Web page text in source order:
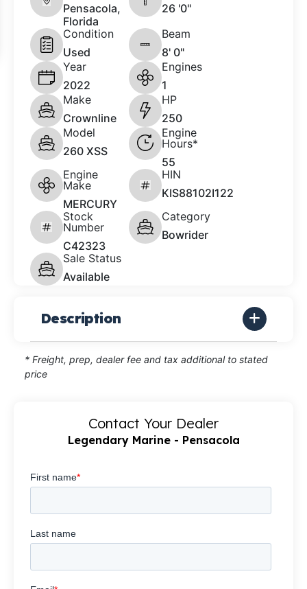
Pensacola,
Florida
26 '0"
Condition
Used
Beam
8' 0"
Year
2022
Engines
1
Make
Crownline
HP
250
Model
260 XSS
Engine
Hours*
55
Engine
Make
MERCURY
HIN
KIS88102I122
Stock
Number
C42323
Category
Bowrider
Sale Status
Available
Description
* Freight, prep, dealer fee and tax additional to stated
price
Contact Your Dealer
Legendary Marine - Pensacola